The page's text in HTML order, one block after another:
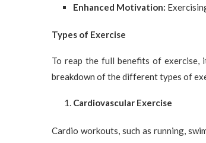
Enhanced Motivation:
Types of Exercise
To reap the full benefits of exercise,
breakdown of the different types of
Cardiovascular Exercise
Cardio workouts, such as running,